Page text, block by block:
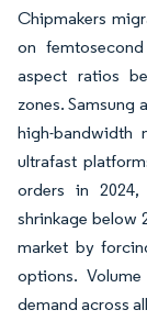
Chipmakers
on
aspect ratios
zones. Samsung
high-bandwidth
ultrafast
orders in
shrinkage below
market by
options.
demand across